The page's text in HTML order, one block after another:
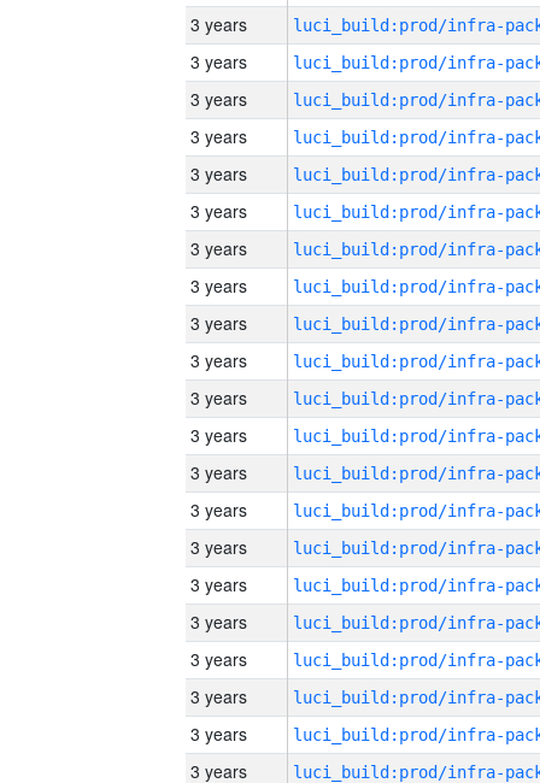
3 years
3 years
3 years
3 years
3 years
3 years
3 years
3 years
3 years
3 years
3 years
3 years
3 years
3 years
3 years
3 years
3 years
3 years
3 years
3 years
3 years